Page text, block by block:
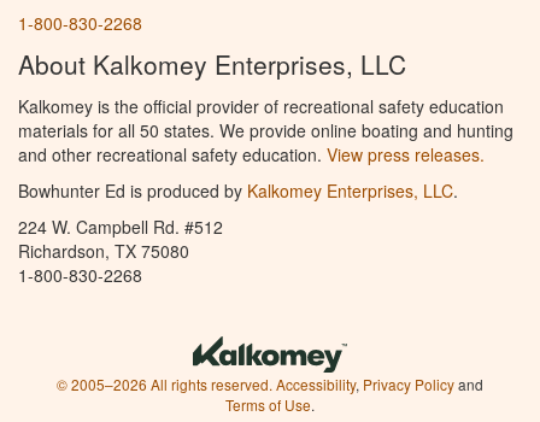
1-800-830-2268
About Kalkomey Enterprises, LLC
Kalkomey is the official provider of recreational safety education
materials for all 50 states. We provide online boating and hunting
and other recreational safety education. View press releases.
Bowhunter Ed is produced by Kalkomey Enterprises, LLC.
224 W. Campbell Rd. #512
Richardson, TX 75080
1-800-830-2268
© 2005–2026 All rights reserved. Accessibility, Privacy Policyand
Terms of Use.